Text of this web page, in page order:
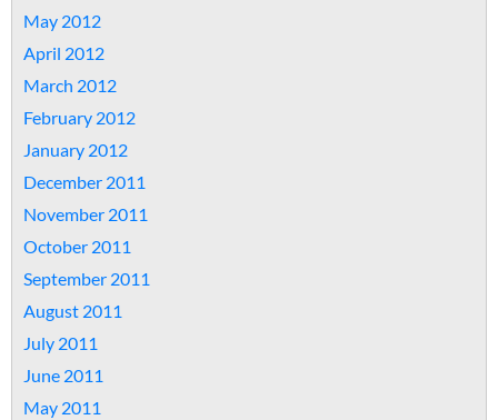
May 2012
April 2012
March 2012
February 2012
January 2012
December 2011
November 2011
October 2011
September 2011
August 2011
July 2011
June 2011
May 2011